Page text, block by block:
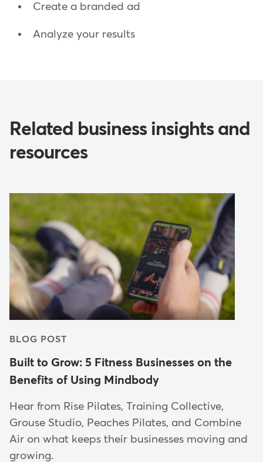
Create a branded ad
Analyze your results
Related business insights and
resources
BLOG POST
Built to Grow: 5 Fitness Businesses on the
Benefits of Using Mindbody
Hear from Rise Pilates, Training Collective,
Grouse Studio, Peaches Pilates, and Combine
Air on what keeps their businesses moving and
growing.